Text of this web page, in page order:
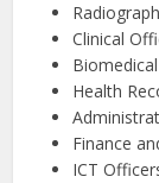
Clinical
Health
Finance
ICT